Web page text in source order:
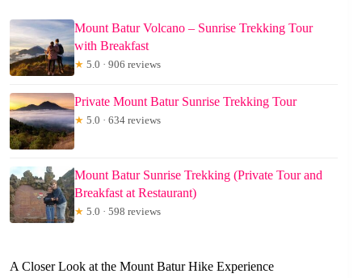
Mount Batur Volcano – Sunrise Trekking Tour
with Breakfast
★ 5.0 · 906 reviews
Private Mount Batur Sunrise Trekking Tour
★ 5.0 · 634 reviews
Mount Batur Sunrise Trekking (Private Tour and
Breakfast at Restaurant)
★ 5.0 · 598 reviews
A Closer Look at the Mount Batur Hike Experience